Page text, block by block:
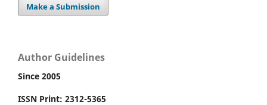
Make a Submission
Author Guidelines
Since 2005
ISSN Print: 2312-5365